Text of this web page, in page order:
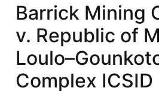
Barrick Mining
v. Republic of
Complex